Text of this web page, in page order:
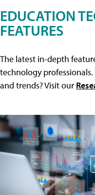
EDUCATION
FEATURES
The latest in-depth
technology
and trends? Visit our